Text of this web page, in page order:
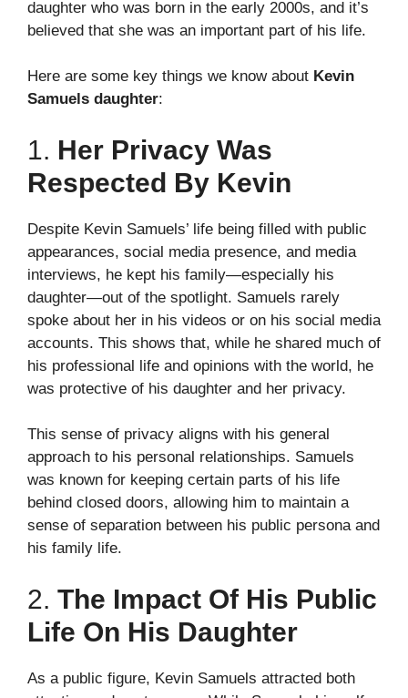
daughter who was born in the early 2000s, and it’s
believed that she was an important part of his life.
Here are some key things we know about Kevin
Samuels daughter:
1. Her Privacy Was
Respected By Kevin
Despite Kevin Samuels’ life being filled with public
appearances, social media presence, and media
interviews, he kept his family—especially his
daughter—out of the spotlight. Samuels rarely
spoke about her in his videos or on his social media
accounts. This shows that, while he shared much of
his professional life and opinions with the world, he
was protective of his daughter and her privacy.
This sense of privacy aligns with his general
approach to his personal relationships. Samuels
was known for keeping certain parts of his life
behind closed doors, allowing him to maintain a
sense of separation between his public persona and
his family life.
2. The Impact Of His Public
Life On His Daughter
As a public figure, Kevin Samuels attracted both